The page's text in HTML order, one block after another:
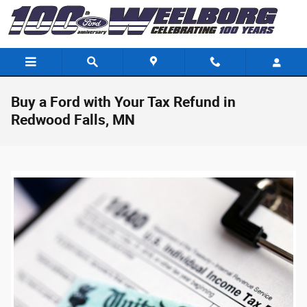
Skip to main content
Buy a Ford with Your Tax Refund in
Redwood Falls, MN